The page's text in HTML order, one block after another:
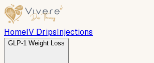
HomeIV DripsInjections
GLP-1 Weight Loss